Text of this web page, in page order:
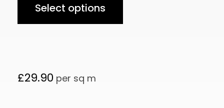
£29.90 per sq m
Select options